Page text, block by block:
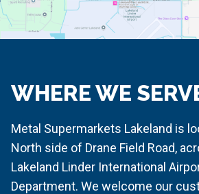
WHERE WE
Metal Supermarkets Lakeland is
North side of Drane Field Road,
Lakeland Linder International
Department. We welcome our